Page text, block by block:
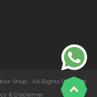
Shop - All Rights Reserved.
& Disclaimer